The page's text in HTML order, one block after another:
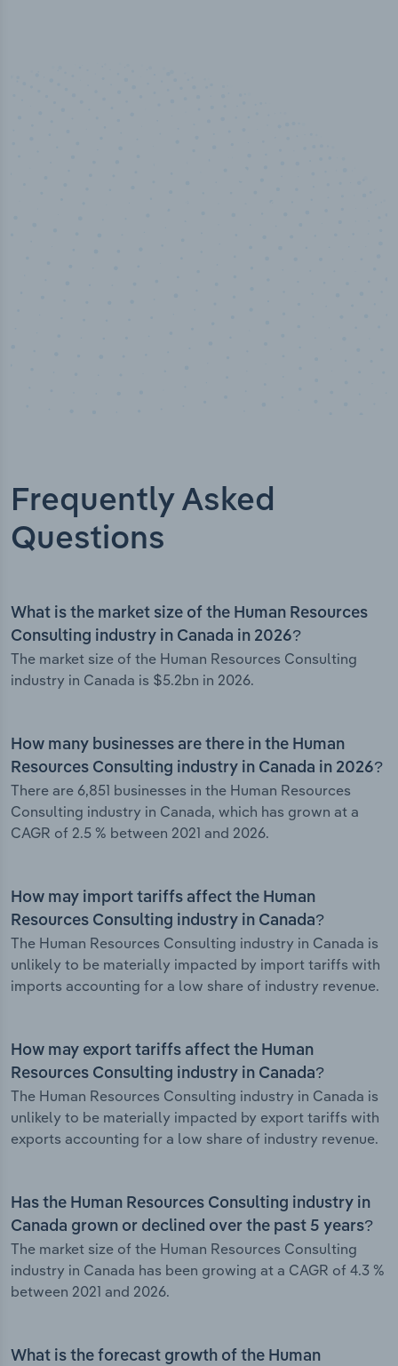
Frequently Asked
Questions
What is the market size of the Human Resources
Consulting industry in Canada in 2026?
The market size of the Human Resources Consulting
industry in Canada is $5.2bn in 2026.
How many businesses are there in the Human
Resources Consulting industry in Canada in 2026?
There are 6,851 businesses in the Human Resources
Consulting industry in Canada, which has grown at a
CAGR of 2.5 % between 2021 and 2026.
How may import tariffs affect the Human
Resources Consulting industry in Canada?
The Human Resources Consulting industry in Canada is
unlikely to be materially impacted by import tariffs with
imports accounting for a low share of industry revenue.
How may export tariffs affect the Human
Resources Consulting industry in Canada?
The Human Resources Consulting industry in Canada is
unlikely to be materially impacted by export tariffs with
exports accounting for a low share of industry revenue.
Has the Human Resources Consulting industry in
Canada grown or declined over the past 5 years?
The market size of the Human Resources Consulting
industry in Canada has been growing at a CAGR of 4.3 %
between 2021 and 2026.
What is the forecast growth of the Human